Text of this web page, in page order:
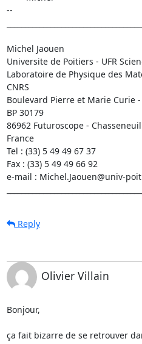
--
Michel Jaouen
Universite de Poitiers - UFR
Laboratoire de Physique des
CNRS
Boulevard Pierre et Marie Curie
BP 30179
86962 Futuroscope -
France
Tel : (33) 5 49 49 67 37
Fax : (33) 5 49 49 66 92
e-mail : Michel.Jaouen@univ-
Reply
Olivier Villain
Bonjour,
ça fait bizarre de se retrouver